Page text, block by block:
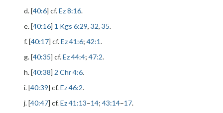
d. [40:6] cf.Ez 8:16.
e. [40:16] 1 Kgs 6:29, 32, 35.
f. [40:17] cf.Ez 41:6; 42:1.
g. [40:35] cf.Ez 44:4; 47:2.
h. [40:38] 2 Chr 4:6.
i. [40:39] cf.Ez 46:2.
j. [40:47] cf.Ez 41:13–14; 43:14–17.